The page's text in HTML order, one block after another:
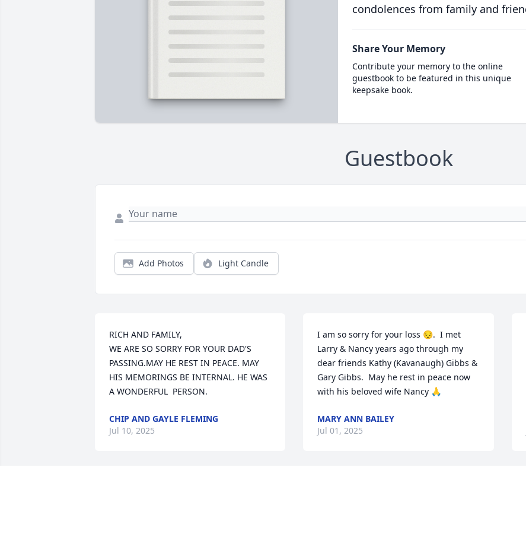
condolences from family and
Share Your Memory
Contribute your memory to the online
guestbook to be featured in this unique
keepsake book.
Guestbook
Add Photos Light Candle
RICH AND FAMILY,
WE ARE SO SORRY FOR YOUR DAD'S
PASSING.MAY HE REST IN PEACE. MAY
HIS MEMORINGS BE INTERNAL. HE WAS
A WONDERFUL  PERSON.
CHIP AND GAYLE FLEMING
Jul 10, 2025
I am so sorry for your loss 😔.  I met
Larry & Nancy years ago through my
dear friends Kathy (Kavanaugh) Gibbs &
Gary Gibbs.  May he rest in peace now
with his beloved wife Nancy 🙏
MARY ANN BAILEY
Jul 01, 2025